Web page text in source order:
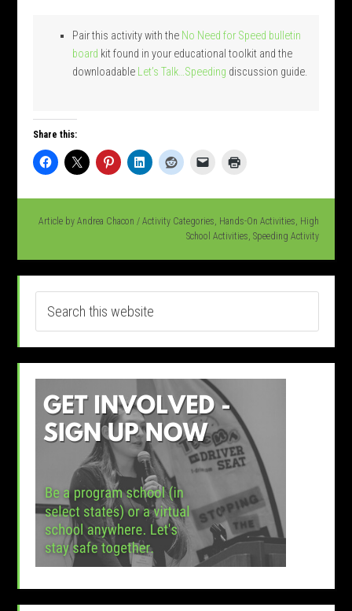
Pair this activity with the No Need for Speed bulletin
board kit found in your educational toolkit and the
downloadable Let’s Talk…Speeding discussion guide.
Share this:
Article by Andrea Chacon / Activity Categories, Hands-On Activities, High
School Activities, Speeding Activity